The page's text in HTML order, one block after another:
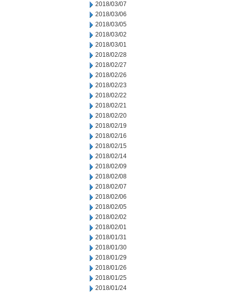
2018/03/07
2018/03/06
2018/03/05
2018/03/02
2018/03/01
2018/02/28
2018/02/27
2018/02/26
2018/02/23
2018/02/22
2018/02/21
2018/02/20
2018/02/19
2018/02/16
2018/02/15
2018/02/14
2018/02/09
2018/02/08
2018/02/07
2018/02/06
2018/02/05
2018/02/02
2018/02/01
2018/01/31
2018/01/30
2018/01/29
2018/01/26
2018/01/25
2018/01/24